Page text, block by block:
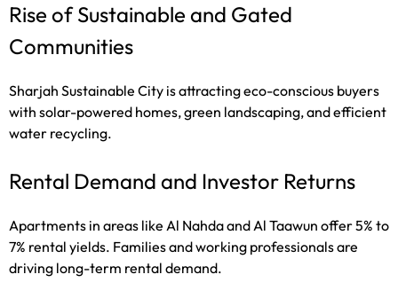
Rise of Sustainable and Gated
Communities
Sharjah Sustainable City is attracting eco-conscious buyers
with solar-powered homes, green landscaping, and efficient
water recycling.
Rental Demand and Investor Returns
Apartments in areas like Al Nahda and Al Taawun offer 5% to
7% rental yields. Families and working professionals are
driving long-term rental demand.